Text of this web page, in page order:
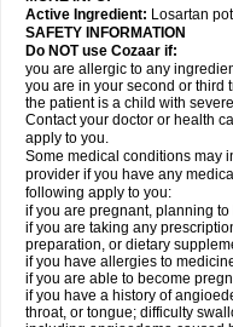
Active Ingredient: Losartan
SAFETY INFORMATION
Do NOT use Cozaar if:
you are allergic to any
you are in your second or third
the patient is a child with
Contact your doctor or health
apply to you.
Some medical conditions may
provider if you have any
following apply to you:
if you are pregnant, planning
if you are taking any
preparation, or dietary
if you have allergies to
if you are able to become
if you have a history of
throat, or tongue; difficulty